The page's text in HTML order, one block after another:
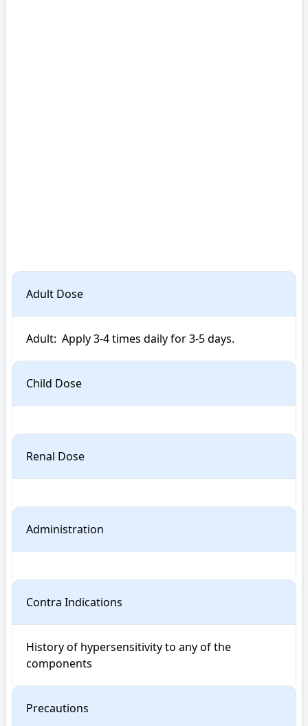
Adult Dose
Adult:  Apply 3-4 times daily for 3-5 days.
Child Dose
Renal Dose
Administration
Contra Indications
History of hypersensitivity to any of the
components
Precautions